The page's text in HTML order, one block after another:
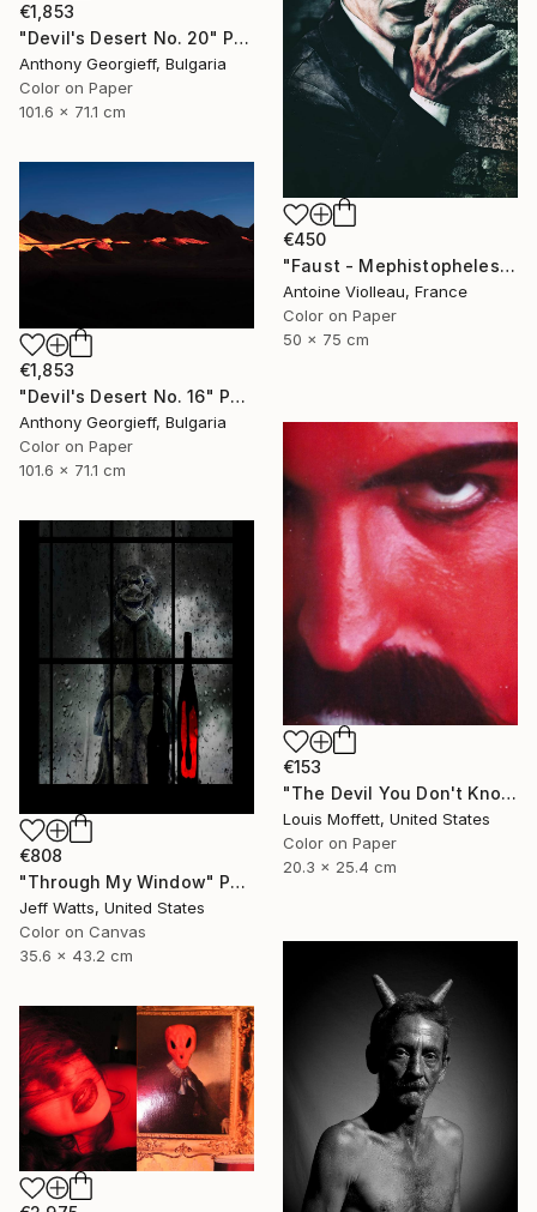
€1,853
"Devil's Desert No. 20" Photograph
Anthony Georgieff, Bulgaria
Color on Paper
101.6 x 71.1 cm
€450
"Faust - Mephistopheles - Limited Edition of 10" Photograph
Antoine Violleau, France
Color on Paper
50 x 75 cm
€1,853
"Devil's Desert No. 16" Photograph
Anthony Georgieff, Bulgaria
Color on Paper
101.6 x 71.1 cm
€153
"The Devil You Don't Know - Limited Edition of 12" Photograph
Louis Moffett, United States
Color on Paper
20.3 x 25.4 cm
€808
"Through My Window" Photograph
Jeff Watts, United States
Color on Canvas
35.6 x 43.2 cm